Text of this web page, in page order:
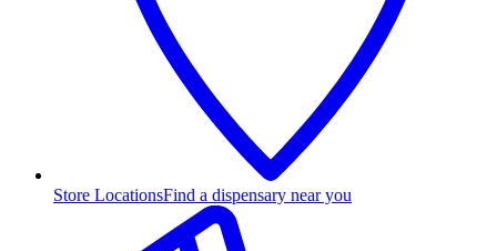
Store LocationsFind a dispensary near you